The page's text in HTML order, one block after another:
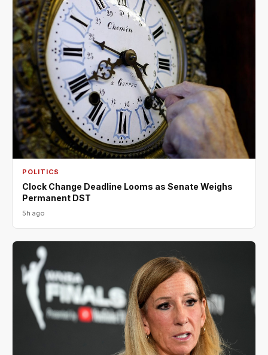
POLITICS
Clock Change Deadline Looms as Senate Weighs
Permanent DST
5h ago